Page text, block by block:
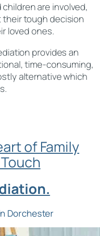
are involved,
tough decision
loved ones.
provides an
time-consuming,
alternative which
of Family
Dorchester